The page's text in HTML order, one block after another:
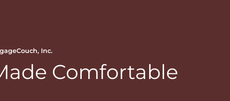
Inc.
Comfortable